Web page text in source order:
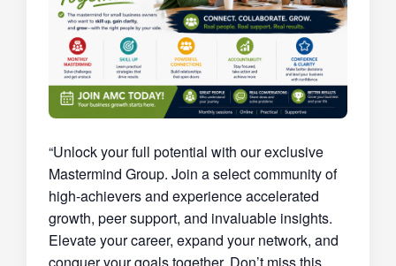
“Unlock your full potential with our exclusive
Mastermind Group. Join a select community of
high-achievers and experience accelerated
growth, peer support, and invaluable insights.
Elevate your career, expand your network, and
conquer your goals together. Don’t miss this